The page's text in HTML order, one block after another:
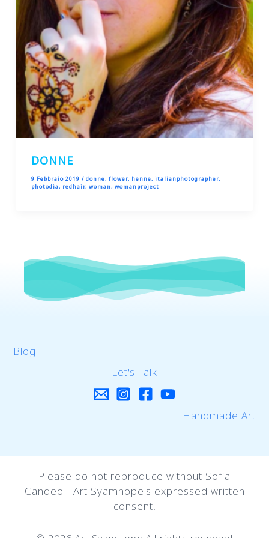
DONNE
9 Febbraio 2019 / donne, flower, henne, italianphotographer,
photodia, redhair, woman, womanproject
Blog
Let's Talk
Handmade Art
Please do not reproduce without Sofia
Candeo - Art Syamhope's expressed written
consent.